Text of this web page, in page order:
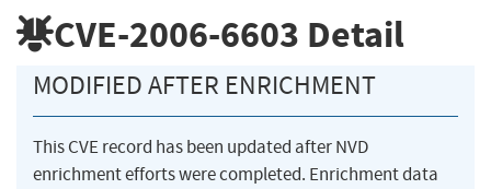
CVE-2006-6603 Detail
MODIFIED AFTER ENRICHMENT
This CVE record has been updated after NVD
enrichment efforts were completed. Enrichment data